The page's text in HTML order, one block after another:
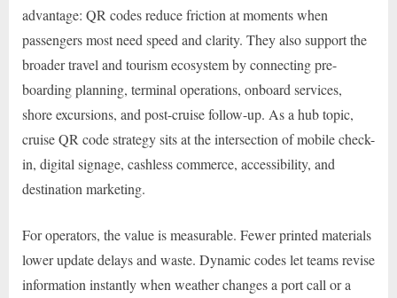
advantage: QR codes reduce friction at moments when
passengers most need speed and clarity. They also support the
broader travel and tourism ecosystem by connecting pre-
boarding planning, terminal operations, onboard services,
shore excursions, and post-cruise follow-up. As a hub topic,
cruise QR code strategy sits at the intersection of mobile check-
in, digital signage, cashless commerce, accessibility, and
destination marketing.
For operators, the value is measurable. Fewer printed materials
lower update delays and waste. Dynamic codes let teams revise
information instantly when weather changes a port call or a